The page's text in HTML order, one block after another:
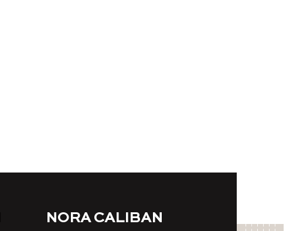
NORA CALIBAN